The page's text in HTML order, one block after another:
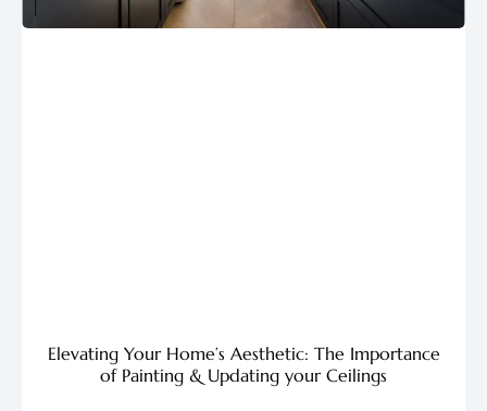
Elevating Your Home’s Aesthetic: The Importance
of Painting & Updating your Ceilings